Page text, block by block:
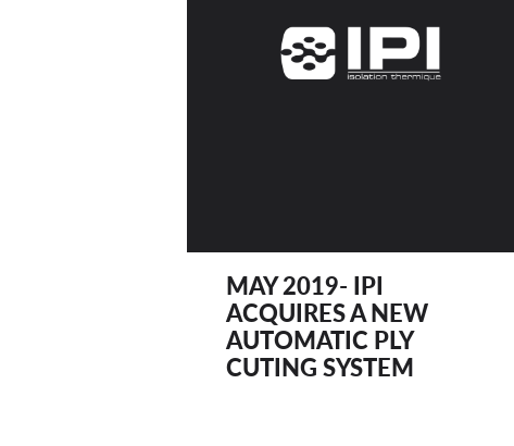
MAY 2019- IPI
ACQUIRES A NEW
AUTOMATIC PLY
CUTING SYSTEM